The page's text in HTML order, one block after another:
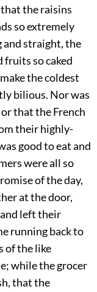
the raisins
so extremely
and straight, the
fruits so caked
the coldest
bilious. Nor was
that the French
their highly-
good to eat and
were all so
of the day,
at the door,
left their
runningback to
of the like
while the grocer
that the